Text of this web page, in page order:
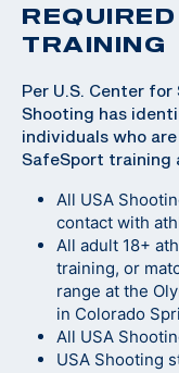
TRAINING
Per U.S. Center
Shooting has
individuals who
SafeSport training
All USA
contact with
All adult 18+
training, or
range at the
in Colorado
All USA
USA Shooting